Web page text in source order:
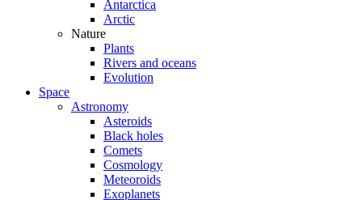
Antarctica
Arctic
Nature
Plants
Rivers and oceans
Evolution
Space
Astronomy
Asteroids
Black holes
Comets
Cosmology
Meteoroids
Exoplanets